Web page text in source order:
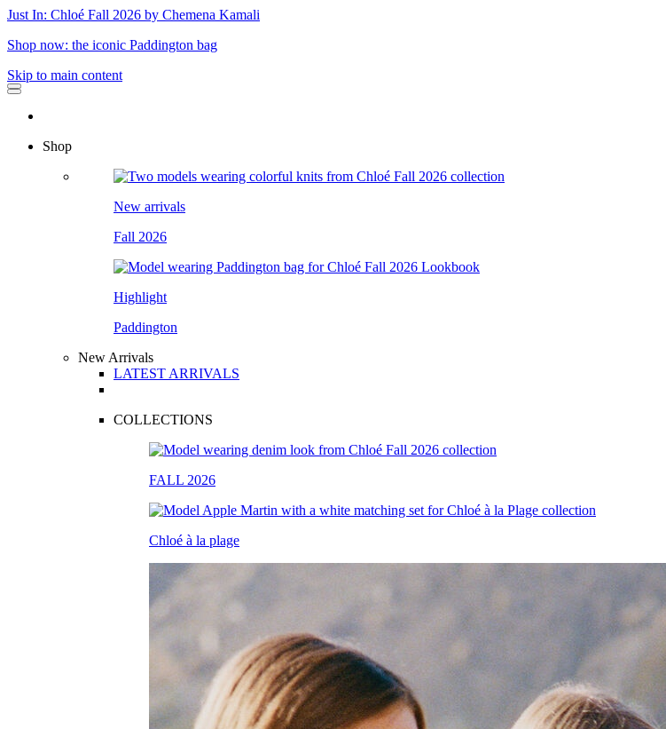
Just In: Chloé Fall 2026 by Chemena Kamali
Shop now: the iconic Paddington bag
Skip to main content
Shop
New arrivals
Fall 2026
Highlight
Paddington
New Arrivals
LATEST ARRIVALS
COLLECTIONS
FALL 2026
Chloé à la plage